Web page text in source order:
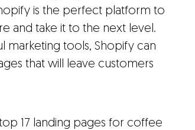
is the perfect platform to
and take it to the next level.
marketing tools, Shopify can
that will leave customers
17 landing pages for coffee